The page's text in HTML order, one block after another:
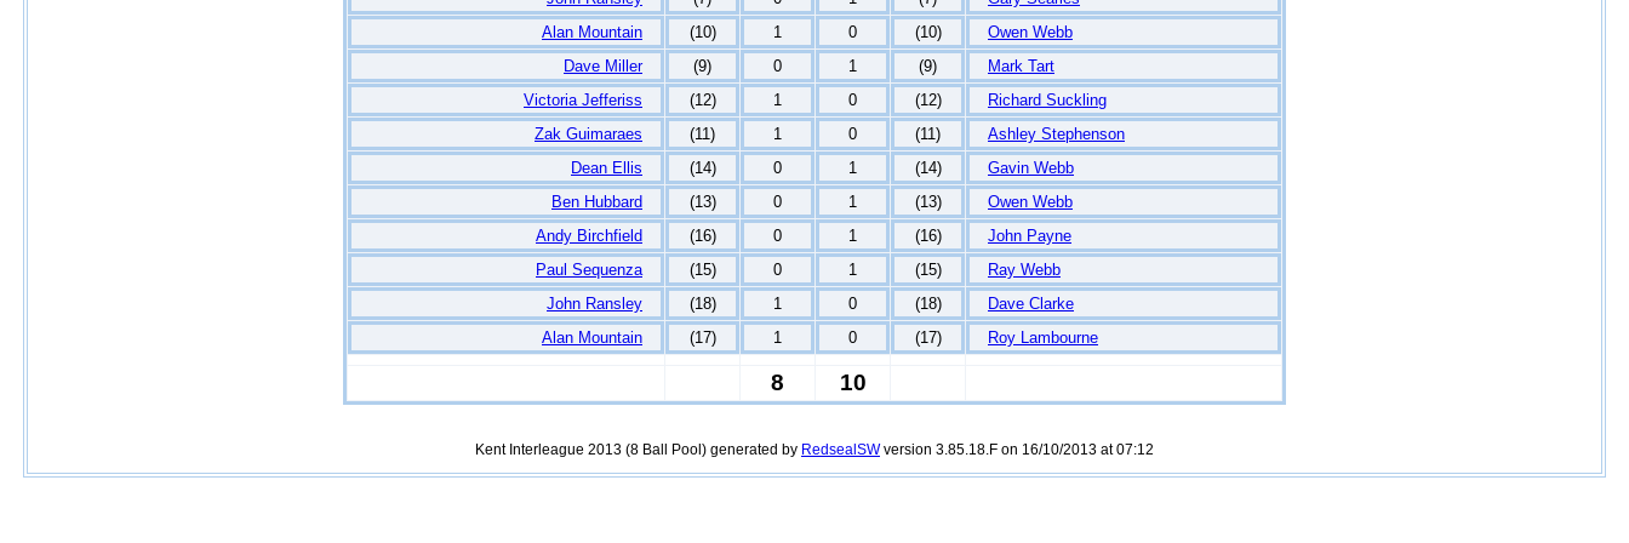
Alan Mountain
(10) 1 0 (10)
Owen Webb
Dave Miller
(9) 0 1 (9)
Mark Tart
Victoria Jefferiss
(12) 1 0 (12)
Richard Suckling
Zak Guimaraes
(11) 1 0 (11)
Ashley Stephenson
Dean Ellis
(14) 0 1 (14)
Gavin Webb
Ben Hubbard
(13) 0 1 (13)
Owen Webb
Andy Birchfield
(16) 0 1 (16)
John Payne
Paul Sequenza
(15) 0 1 (15)
Ray Webb
John Ransley
(18) 1 0 (18)
Dave Clarke
Alan Mountain
(17) 1 0 (17) Roy Lambourne
8 10
Kent Interleague 2013 (8 Ball Pool) generated by RedsealSWversion 3.85.18.F on 16/10/2013 at 07:12